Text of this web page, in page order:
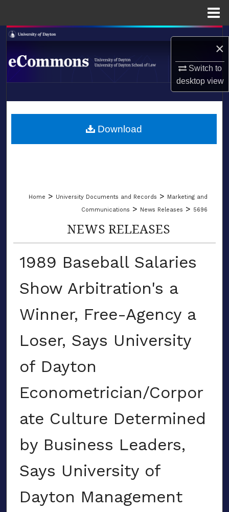
×
Switch to
desktopview
Search
Browse Collections
About
LIBRARIES
Home > University Documents and Records > Marketing and
Communications > News Releases > 5696
NEWS RELEASES
1989 Baseball Salaries
Show Arbitration's a
Winner, Free-Agency a
Loser, Says University
of Dayton
Econometrician/Corpor
ate Culture Determined
by Business Leaders,
Says University of
Dayton Management
Download